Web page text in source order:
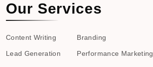
Our Services
Content Writing
Lead Generation
Branding
Performance Marketing